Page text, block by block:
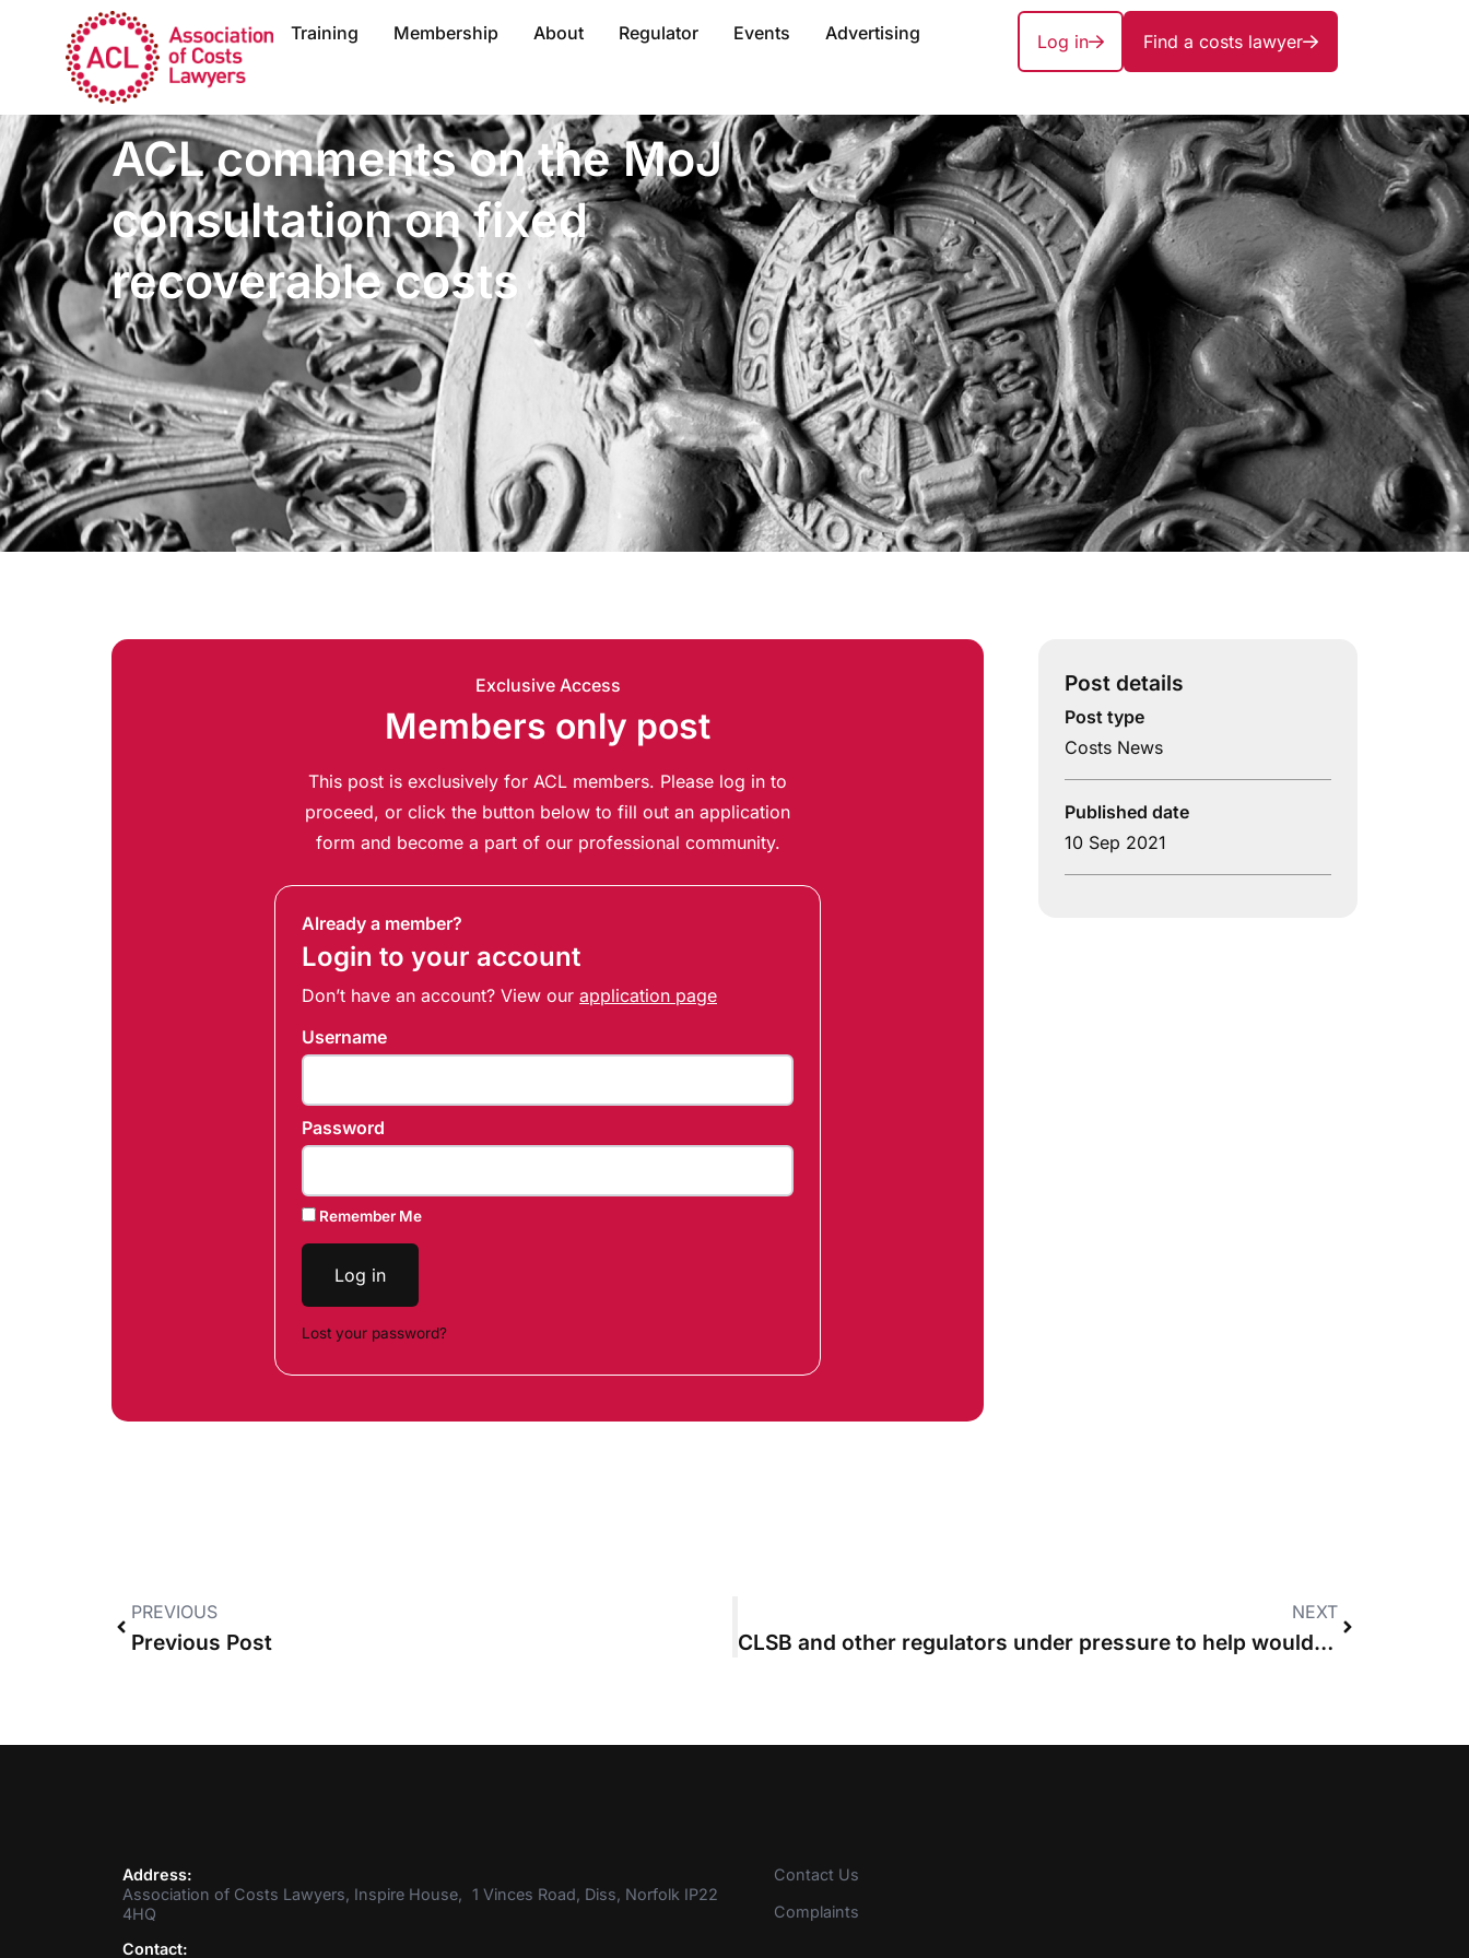
Training Membership About Regulator Events Advertising Log in Find a costs lawyer
ACL comments on the MoJ
consultation on fixed
recoverable costs
Exclusive Access
Members only post
This post is exclusively for ACL members. Please log in to
proceed, or click the button below to fill out an application
form and become a part of our professional community.
Already a member?
Login to your account
Don’t have an account? View our application page
Username
Password
Remember Me
Log in
Lost your password?
Post details
Post type
Costs News
Published date
10 Sep 2021
PREVIOUS
Previous Post
NEXT
CLSB and other regulators under pressure to help would-be clients shop around
Address:
Association of Costs Lawyers, Inspire House, 1 Vinces Road, Diss, Norfolk IP22
4HQ
Contact:
Contact Us
Complaints